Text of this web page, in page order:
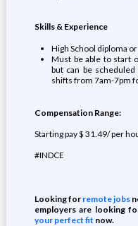
Skills & Experience
High School diploma
Must be able to start
but can be
shifts from 7am-7pm
Compensation Range:
Starting pay $ 31.49/ per
#INDCE
Looking for remote jobs
employers are looking
your perfect fit now.